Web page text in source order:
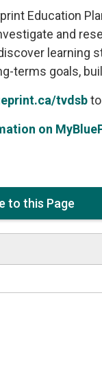
Education
and
learning
terms goals,
tvdsb
on
to this Page